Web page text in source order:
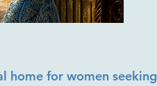
home for women seeking